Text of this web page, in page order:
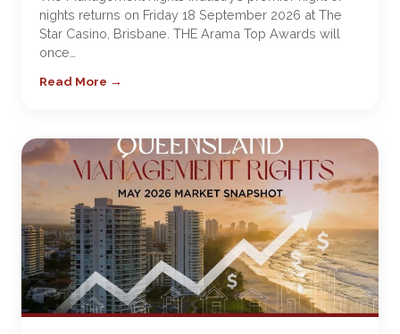
nights returns on Friday 18 September 2026 at The
Star Casino, Brisbane. THE Arama Top Awards will
once…
Read More →